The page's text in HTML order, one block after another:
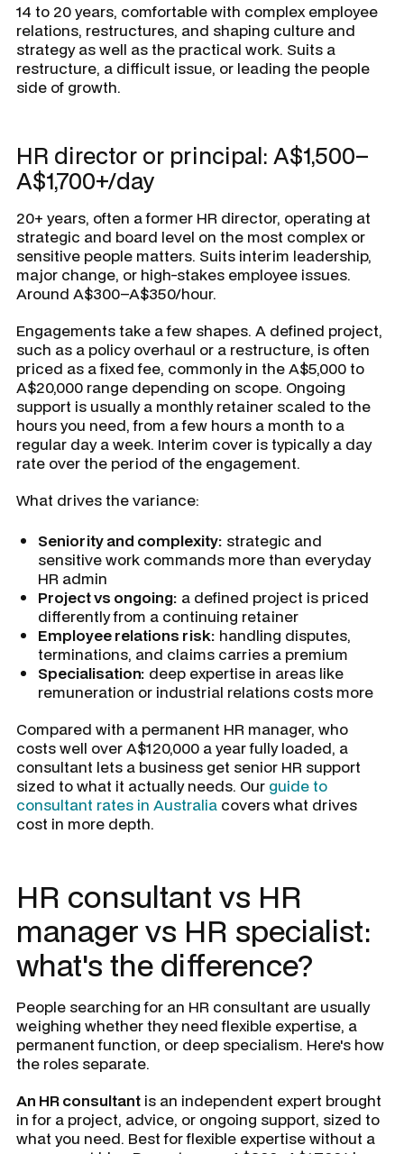
14 to 20 years, comfortable with complex employee
relations, restructures, and shaping culture and
strategy as well as the practical work. Suits a
restructure, a difficult issue, or leading the people
side of growth.
HR director or principal: A$1,500–
A$1,700+/day
20+ years, often a former HR director, operating at
strategic and board level on the most complex or
sensitive people matters. Suits interim leadership,
major change, or high-stakes employee issues.
Around A$300–A$350/hour.
Engagements take a few shapes. A defined project,
such as a policy overhaul or a restructure, is often
priced as a fixed fee, commonly in the A$5,000 to
A$20,000 range depending on scope. Ongoing
support is usually a monthly retainer scaled to the
hours you need, from a few hours a month to a
regular day a week. Interim cover is typically a day
rate over the period of the engagement.
What drives the variance:
Seniority and complexity: strategic and
sensitive work commands more than everyday
HR admin
Project vs ongoing: a defined project is priced
differently from a continuing retainer
Employee relations risk: handling disputes,
terminations, and claims carries a premium
Specialisation: deep expertise in areas like
remuneration or industrial relations costs more
Compared with a permanent HR manager, who
costs well over A$120,000 a year fully loaded, a
consultant lets a business get senior HR support
sized to what it actually needs. Our guide to
consultant rates in Australia covers what drives
cost in more depth.
HR consultant vs HR
manager vs HR specialist:
what's the difference?
People searching for an HR consultant are usually
weighing whether they need flexible expertise, a
permanent function, or deep specialism. Here's how
the roles separate.
An HR consultant is an independent expert brought
in for a project, advice, or ongoing support, sized to
what you need. Best for flexible expertise without a